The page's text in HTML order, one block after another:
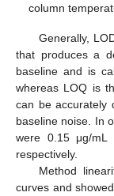
column
Generally,
that produces a
baseline and is
whereas LOQ is
can be accurately
baseline noise. In
were 0.15 μg/mL
respectively.
Method
curves and